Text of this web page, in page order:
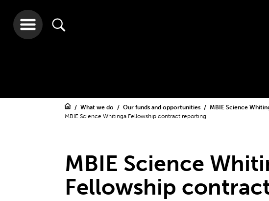
What we do Our funds and opportunities MBIE Science
MBIE Science Whitinga Fellowship contract reporting
MBIE Science
Fellowship